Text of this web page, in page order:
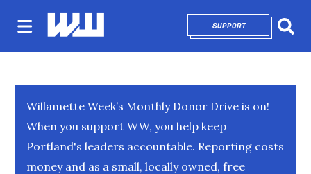
SUPPORTOPENS IN NEW
Willamette Week’s Monthly Donor Drive is on!
When you support WW, you help keep
Portland's leaders accountable. Reporting costs
money and as a small, locally owned, free